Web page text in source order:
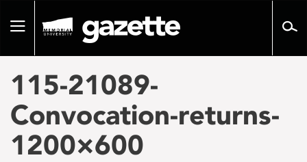
pageToggle
115-21089-
Convocation-returns-
1200×600